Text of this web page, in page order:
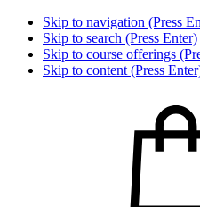
Skip to navigation (Press
Skip to search (Press Enter)
Skip to course offerings
Skip to content (Press